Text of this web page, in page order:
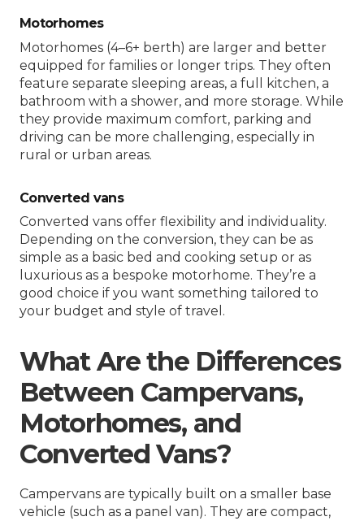
Motorhomes
Motorhomes (4–6+ berth) are larger and better
equipped for families or longer trips. They often
feature separate sleeping areas, a full kitchen, a
bathroom with a shower, and more storage. While
they provide maximum comfort, parking and
driving can be more challenging, especially in
rural or urban areas.
Converted vans
Converted vans offer flexibility and individuality.
Depending on the conversion, they can be as
simple as a basic bed and cooking setup or as
luxurious as a bespoke motorhome. They’re a
good choice if you want something tailored to
your budget and style of travel.
What Are the Differences
Between Campervans,
Motorhomes, and
Converted Vans?
Campervans are typically built on a smaller base
vehicle (such as a panel van). They are compact,